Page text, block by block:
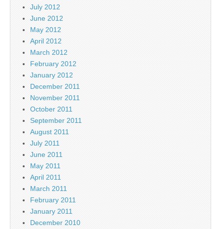
July 2012
June 2012
May 2012
April 2012
March 2012
February 2012
January 2012
December 2011
November 2011
October 2011
September 2011
August 2011
July 2011
June 2011
May 2011
April 2011
March 2011
February 2011
January 2011
December 2010